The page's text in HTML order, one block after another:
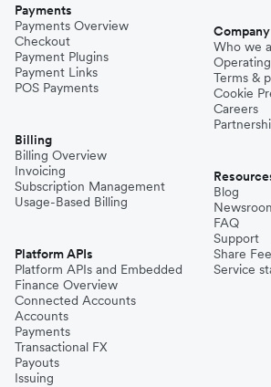
Payments
Payments Overview
Checkout
Payment Plugins
Payment Links
POS Payments
Billing
Billing Overview
Invoicing
Subscription Management
Usage-Based Billing
Platform APIs
Platform APIs and Embedded
Finance Overview
Connected Accounts
Accounts
Payments
Transactional FX
Payouts
Issuing
Company
Who we
Terms &
Cookie
Careers
Blog
FAQ
Support
Share
Service